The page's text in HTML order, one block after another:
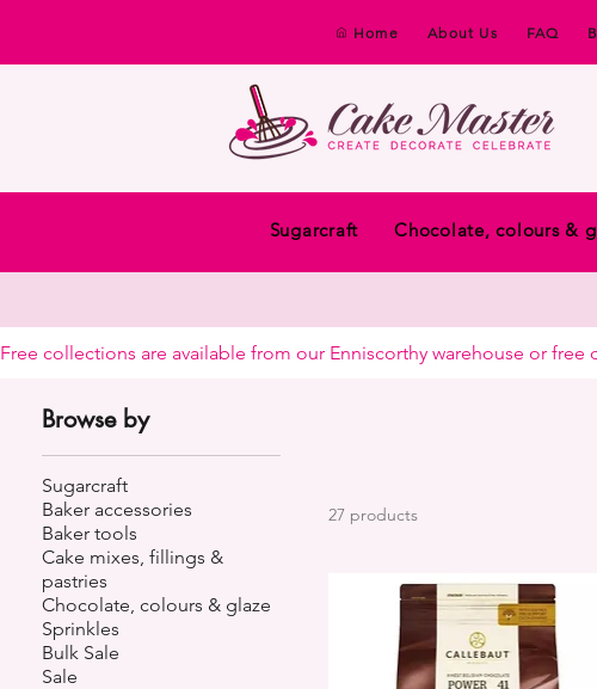
Home About Us FAQ
Sugarcraft Chocolate, colours &
Free collections are available from our Enniscorthy warehouse or
Browse by
Sugarcraft
Baker accessories
Baker tools
Cake mixes, fillings &
pastries
Chocolate, colours & glaze
Sprinkles
Bulk Sale
Sale
27 products